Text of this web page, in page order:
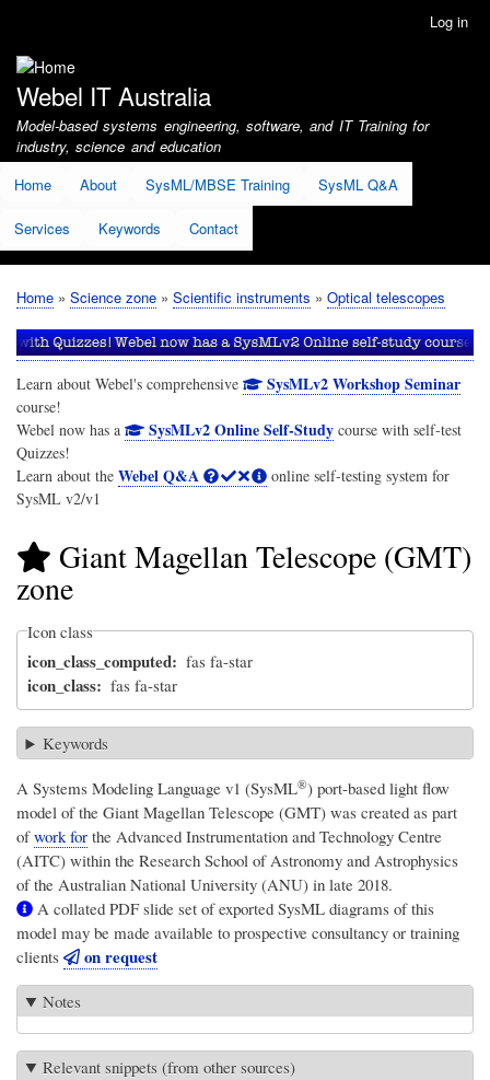
account
menu
Log in
Webel IT Australia
Model-based systems engineering, software, and IT Training for
industry, science and education
Home
About SysML/MBSE Training SysML Q&A
Services Keywords Contact
Breadcrumb
Home Science zone Scientific instruments Optical telescopes
Learn about Webel's comprehensive SysMLv2 Workshop Seminar
course!
Webel now has a
SysMLv2 Online Self-Studycourse with self-test
Quizzes!
Learn about the Webel Q&A
online self-testing system for
SysML v2/v1
Giant Magellan Telescope (GMT)
zone
Icon class
icon_class_computed fas fa-star
icon_class fas fa-star
Keywords
A Systems Modeling Language v1 (SysML®) port-based light flow
model of the Giant Magellan Telescope (GMT) was created as part
ofwork for the Advanced Instrumentation and Technology Centre
(AITC) within the Research School of Astronomy and Astrophysics
of the Australian National University (ANU) in late 2018.
A collated PDF slide set of exported SysML diagrams of this
model may be made available to prospective consultancy or training
clients
on request
Notes
Relevant snippets (from other sources)